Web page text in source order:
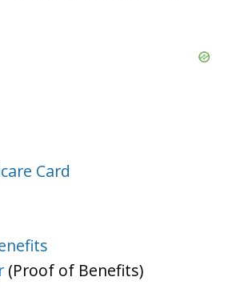
Card
(Proof of Benefits)